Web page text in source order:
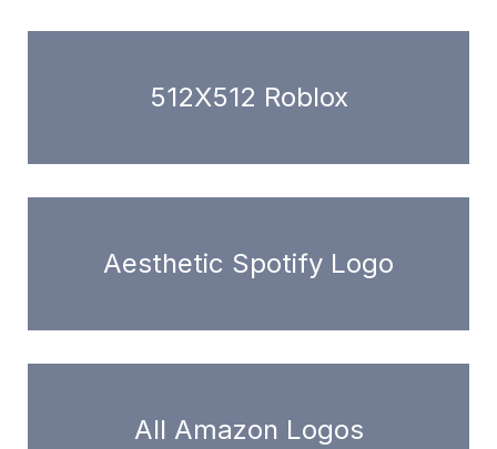
512X512 Roblox
Aesthetic Spotify Logo
All Amazon Logos